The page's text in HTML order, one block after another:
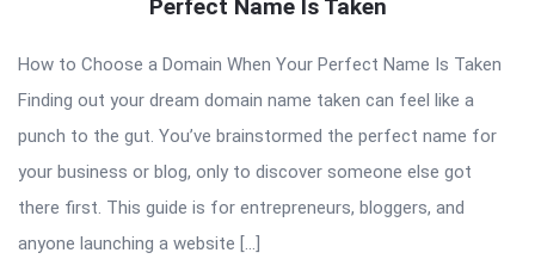
Perfect Name Is Taken
How to Choose a Domain When Your Perfect Name Is Taken
Finding out your dream domain name taken can feel like a
punch to the gut. You’ve brainstormed the perfect name for
your business or blog, only to discover someone else got
there first. This guide is for entrepreneurs, bloggers, and
anyone launching a website […]